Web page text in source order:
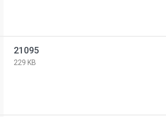
21095
229 KB